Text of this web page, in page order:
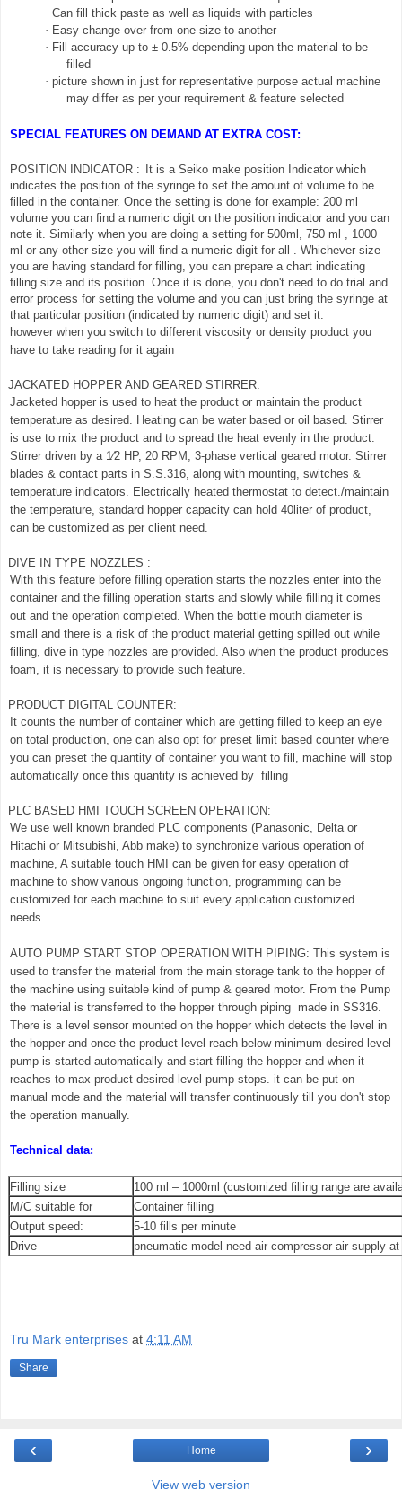
· Can fill thick paste as well as liquids with particles
· Easy change over from one size to another
· Fill accuracy up to ± 0.5% depending upon the material to be
filled
· picture shown in just for representative purpose actual machine
may differ as per your requirement & feature selected
SPECIAL FEATURES ON DEMAND AT EXTRA COST:
POSITION INDICATOR : It is a Seiko make position Indicator which
indicates the position of the syringe to set the amount of volume to be
filled in the container. Once the setting is done for example: 200 ml
volume you can find a numeric digit on the position indicator and you can
note it. Similarly when you are doing a setting for 500ml, 750 ml , 1000
ml or any other size you will find a numeric digit for all . Whichever size
you are having standard for filling, you can prepare a chart indicating
filling size and its position. Once it is done, you don't need to do trial and
error process for setting the volume and you can just bring the syringe at
that particular position (indicated by numeric digit) and set it.
however when you switch to different viscosity or density product you
have to take reading for it again
JACKATED HOPPER AND GEARED STIRRER:
Jacketed hopper is used to heat the product or maintain the product
temperature as desired. Heating can be water based or oil based. Stirrer
is use to mix the product and to spread the heat evenly in the product.
Stirrer driven by a 1⁄2 HP, 20 RPM, 3-phase vertical geared motor. Stirrer
blades & contact parts in S.S.316, along with mounting, switches &
temperature indicators. Electrically heated thermostat to detect./maintain
the temperature, standard hopper capacity can hold 40liter of product,
can be customized as per client need.
DIVE IN TYPE NOZZLES :
With this feature before filling operation starts the nozzles enter into the
container and the filling operation starts and slowly while filling it comes
out and the operation completed. When the bottle mouth diameter is
small and there is a risk of the product material getting spilled out while
filling, dive in type nozzles are provided. Also when the product produces
foam, it is necessary to provide such feature.
PRODUCT DIGITAL COUNTER:
It counts the number of container which are getting filled to keep an eye
on total production, one can also opt for preset limit based counter where
you can preset the quantity of container you want to fill, machine will stop
automatically once this quantity is achieved by filling
PLC BASED HMI TOUCH SCREEN OPERATION:
We use well known branded PLC components (Panasonic, Delta or
Hitachi or Mitsubishi, Abb make) to synchronize various operation of
machine, A suitable touch HMI can be given for easy operation of
machine to show various ongoing function, programming can be
customized for each machine to suit every application customized
needs.
AUTO PUMP START STOP OPERATION WITH PIPING: This system is
used to transfer the material from the main storage tank to the hopper of
the machine using suitable kind of pump & geared motor. From the Pump
the material is transferred to the hopper through piping made in SS316.
There is a level sensor mounted on the hopper which detects the level in
the hopper and once the product level reach below minimum desired level
pump is started automatically and start filling the hopper and when it
reaches to max product desired level pump stops. it can be put on
manual mode and the material will transfer continuously till you don't stop
the operation manually.
Technical data:
Filling size
100 ml – 1000ml (customized filling range are
M/C suitable for
Container filling
Output speed:
5-10 fills per minute
Drive
pneumatic model need air compressor air supply
Tru Mark enterprises at 4:11 AM
Share
‹ ›
Home
View web version